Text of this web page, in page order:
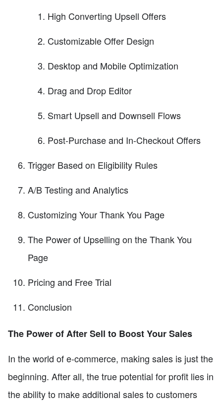
High Converting Upsell Offers
Customizable Offer Design
Desktop and Mobile Optimization
Drag and Drop Editor
Smart Upsell and Downsell Flows
Post-Purchase and In-Checkout Offers
Trigger Based on Eligibility Rules
A/B Testing and Analytics
Customizing Your Thank You Page
The Power of Upselling on the Thank You
Page
Pricing and Free Trial
Conclusion
The Power of After Sell to Boost Your Sales
In the world of e-commerce, making sales is just the
beginning. After all, the true potential for profit lies in
the ability to make additional sales to customers